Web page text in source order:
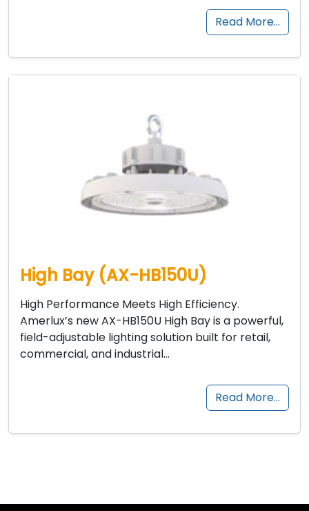
Read More…
High Bay (AX-HB150U)
High Performance Meets High Efficiency.
Amerlux’s new AX-HB150U High Bay is a powerful,
field-adjustable lighting solution built for retail,
commercial, and industrial…
Read More…